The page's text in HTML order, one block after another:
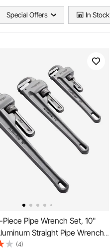
Special Offers In Stock
Piece Pipe Wrench Set, 10"
Straight Pipe Wrench,
Plumbing Wrench, with High
(4)